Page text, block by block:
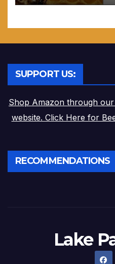
SUPPORT US:
Shop Amazon through
website. Click Here for
RECOMMENDATIONS
Lake